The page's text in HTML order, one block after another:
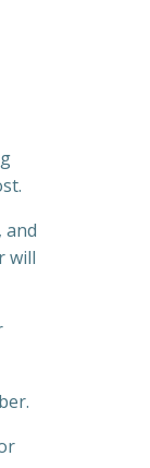
and
will